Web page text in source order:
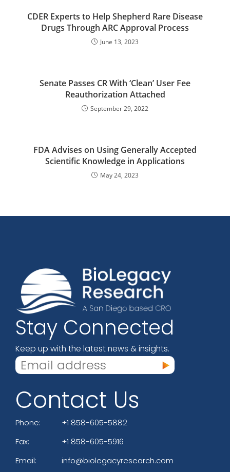
CDER Experts to Help Shepherd Rare Disease
Drugs Through ARC Approval Process
June 13, 2023
Senate Passes CR With ‘Clean’ User Fee
Reauthorization Attached
September 29, 2022
FDA Advises on Using Generally Accepted
Scientific Knowledge in Applications
May 24, 2023
Stay Connected
Keep up with the latest news & insights.
Contact Us
Phone:
+1 858-605-5882
Fax:
+1 858-605-5916
Email:
info@biolegacyresearch.com